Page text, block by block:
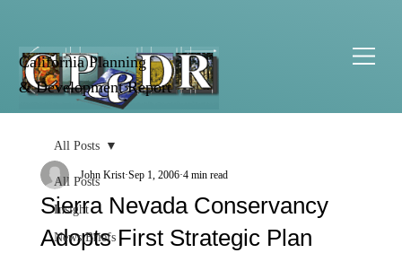
California Planning
& Development Report
All Posts
Insight
News Briefs
All Posts
Sierra Nevada Conservancy
Adopts First Strategic Plan
John Krist Sep 1, 2006 4 min read